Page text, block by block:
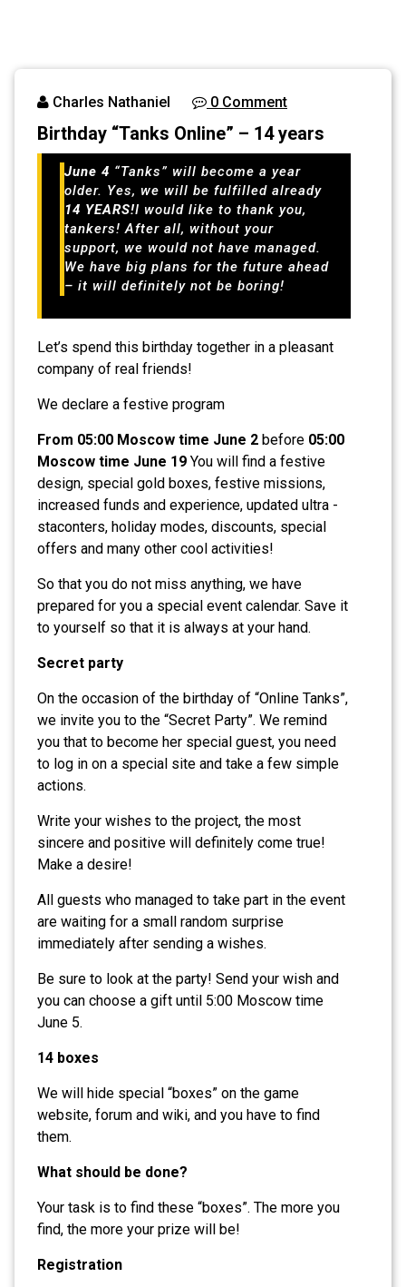
Charles Nathaniel 0 Comment
Birthday “Tanks Online” – 14 years
June 4 “Tanks” will become a year
older. Yes, we will be fulfilled already
14 YEARS!I would like to thank you,
tankers! After all, without your
support, we would not have managed.
We have big plans for the future ahead
– it will definitely not be boring!
Let’s spend this birthday together in a pleasant
company of real friends!
We declare a festive program
From 05:00 Moscow time June 2 before 05:00
Moscow time June 19 You will find a festive
design, special gold boxes, festive missions,
increased funds and experience, updated ultra -
staconters, holiday modes, discounts, special
offers and many other cool activities!
So that you do not miss anything, we have
prepared for you a special event calendar. Save it
to yourself so that it is always at your hand.
Secret party
On the occasion of the birthday of “Online Tanks”,
we invite you to the “Secret Party”. We remind
you that to become her special guest, you need
to log in on a special site and take a few simple
actions.
Write your wishes to the project, the most
sincere and positive will definitely come true!
Make a desire!
All guests who managed to take part in the event
are waiting for a small random surprise
immediately after sending a wishes.
Be sure to look at the party! Send your wish and
you can choose a gift until 5:00 Moscow time
June 5.
14 boxes
We will hide special “boxes” on the game
website, forum and wiki, and you have to find
them.
What should be done?
Your task is to find these “boxes”. The more you
find, the more your prize will be!
Registration